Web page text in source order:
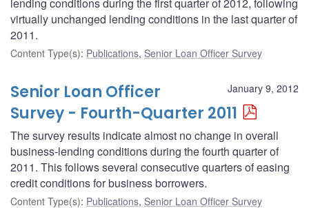
virtually unchanged lending conditions in the last quarter of
2011.
Content Type(s): Publications, Senior Loan Officer Survey
January 9, 2012
Senior Loan Officer
Survey - Fourth-Quarter 2011
The survey results indicate almost no change in overall
business-lending conditions during the fourth quarter of
2011. This follows several consecutive quarters of easing
credit conditions for business borrowers.
Content Type(s): Publications, Senior Loan Officer Survey